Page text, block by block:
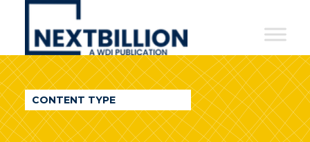
NextBillion
A
WDI
Publication
CONTENT TYPE